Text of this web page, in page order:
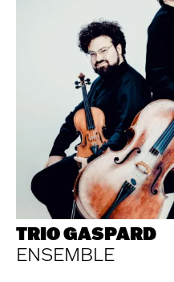
TRIO GASPARD
ENSEMBLE